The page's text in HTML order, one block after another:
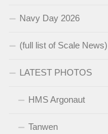
Navy Day 2026
(full list of Scale News)
LATEST PHOTOS
HMS Argonaut
Tanwen